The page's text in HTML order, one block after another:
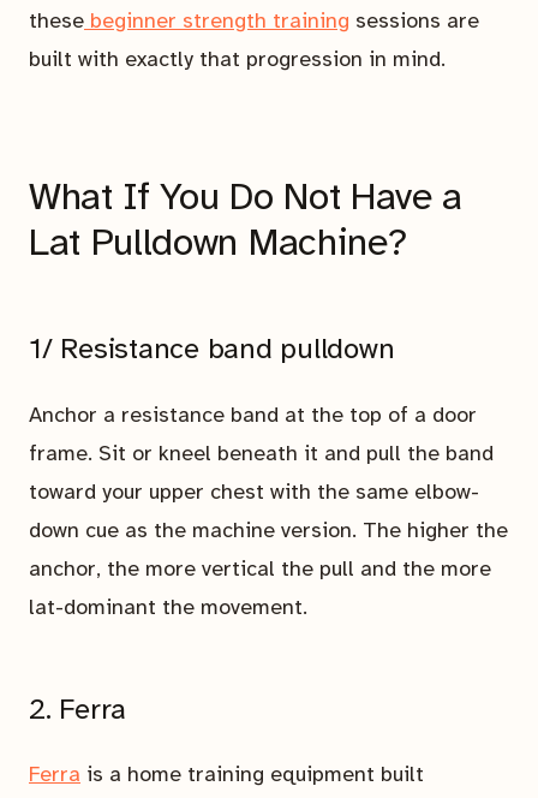
these beginner strength training sessions are
built with exactly that progression in mind.
What If You Do Not Have a
Lat Pulldown Machine?
1/ Resistance band pulldown
Anchor a resistance band at the top of a door
frame. Sit or kneel beneath it and pull the band
toward your upper chest with the same elbow-
down cue as the machine version. The higher the
anchor, the more vertical the pull and the more
lat-dominant the movement.
2. Ferra
Ferra is a home training equipment built